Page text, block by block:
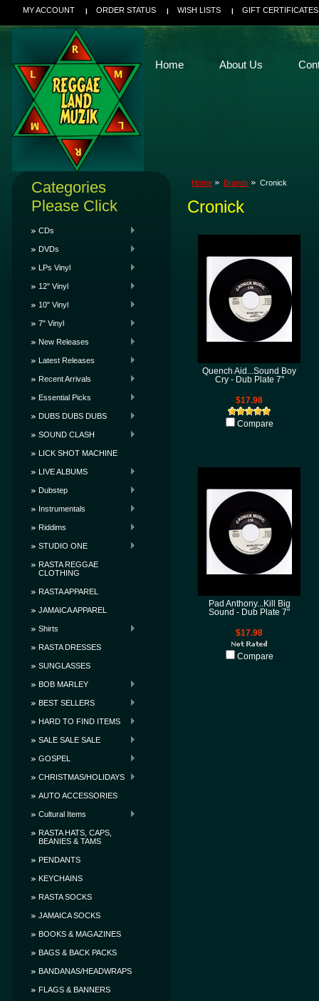
MY ACCOUNT ORDER STATUS WISH LISTS GIFT CERTIFICATES
Home About Us
Categories
Please Click
CDs
DVDs
LPs Vinyl
12" Vinyl
10" Vinyl
7" Vinyl
New Releases
Latest Releases
Recent Arrivals
Essential Picks
DUBS DUBS DUBS
SOUND CLASH
LICK SHOT MACHINE
LIVE ALBUMS
Dubstep
Instrumentals
Riddims
STUDIO ONE
RASTA REGGAE
CLOTHING
RASTA APPAREL
JAMAICA APPAREL
Shirts
RASTA DRESSES
SUNGLASSES
BOB MARLEY
BEST SELLERS
HARD TO FIND ITEMS
SALE SALE SALE
GOSPEL
CHRISTMAS/HOLIDAYS
AUTO ACCESSORIES
Cultural Items
RASTA HATS, CAPS,
BEANIES & TAMS
PENDANTS
KEYCHAINS
RASTA SOCKS
JAMAICA SOCKS
BOOKS & MAGAZINES
BAGS & BACK PACKS
BANDANAS/HEADWRAPS
FLAGS & BANNERS
Home Brands Cronick
Cronick
Quench Aid...Sound Boy
Cry - Dub Plate 7"
$17.98
Compare
Pad Anthony...Kill Big
Sound - Dub Plate 7"
$17.98
Compare